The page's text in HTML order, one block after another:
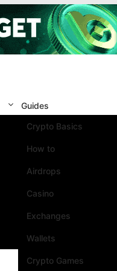
Guides
Crypto Basics
How to
Airdrops
Casino
Exchanges
Wallets
Crypto Games